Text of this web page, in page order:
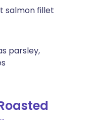
salmon fillet
parsley,